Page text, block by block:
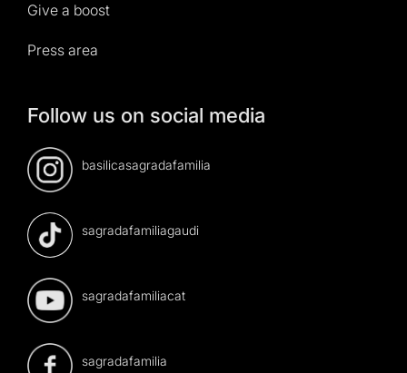
Give a boost
Press area
Follow us on social media
basilicasagradafamilia
sagradafamiliagaudi
sagradafamiliacat
sagradafamilia